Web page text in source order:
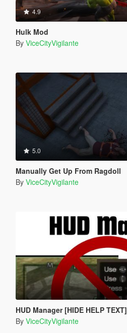
4.9
Hulk Mod
By ViceCityVigilante
5.0
Manually Get Up From Ragdoll
By ViceCityVigilante
HUD Manager [HIDE HELP TEXT]
By ViceCityVigilante